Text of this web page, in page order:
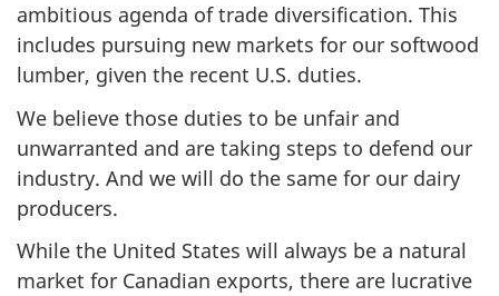
ambitious agenda of trade diversification. This
includes pursuing new markets for our softwood
lumber, given the recent U.S. duties.
We believe those duties to be unfair and
unwarranted and are taking steps to defend our
industry. And we will do the same for our dairy
producers.
While the United States will always be a natural
market for Canadian exports, there are lucrative